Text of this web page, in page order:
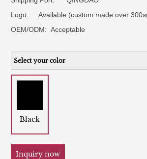
Logo:Available (custom made over
OEM/ODM:Acceptable
Select your color
Black
Inquiry now